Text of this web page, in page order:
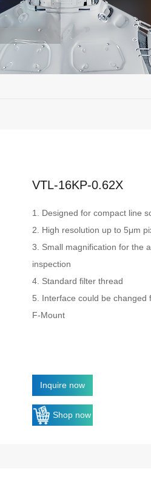
VTL-16KP-0.62X
1. Designed for compact line
2. High resolution up to 5μm
3. Small magnification for the
inspection
4. Standard filter thread
5. Interface could be
F-Mount
Inquire now
Shop now